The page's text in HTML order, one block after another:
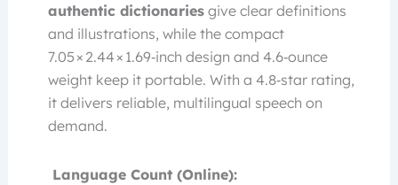
authentic dictionaries give clear definitions
and illustrations, while the compact
7.05 × 2.44 × 1.69‑inch design and 4.6‑ounce
weight keep it portable. With a 4.8‑star rating,
it delivers reliable, multilingual speech on
demand.
Language Count (Online):